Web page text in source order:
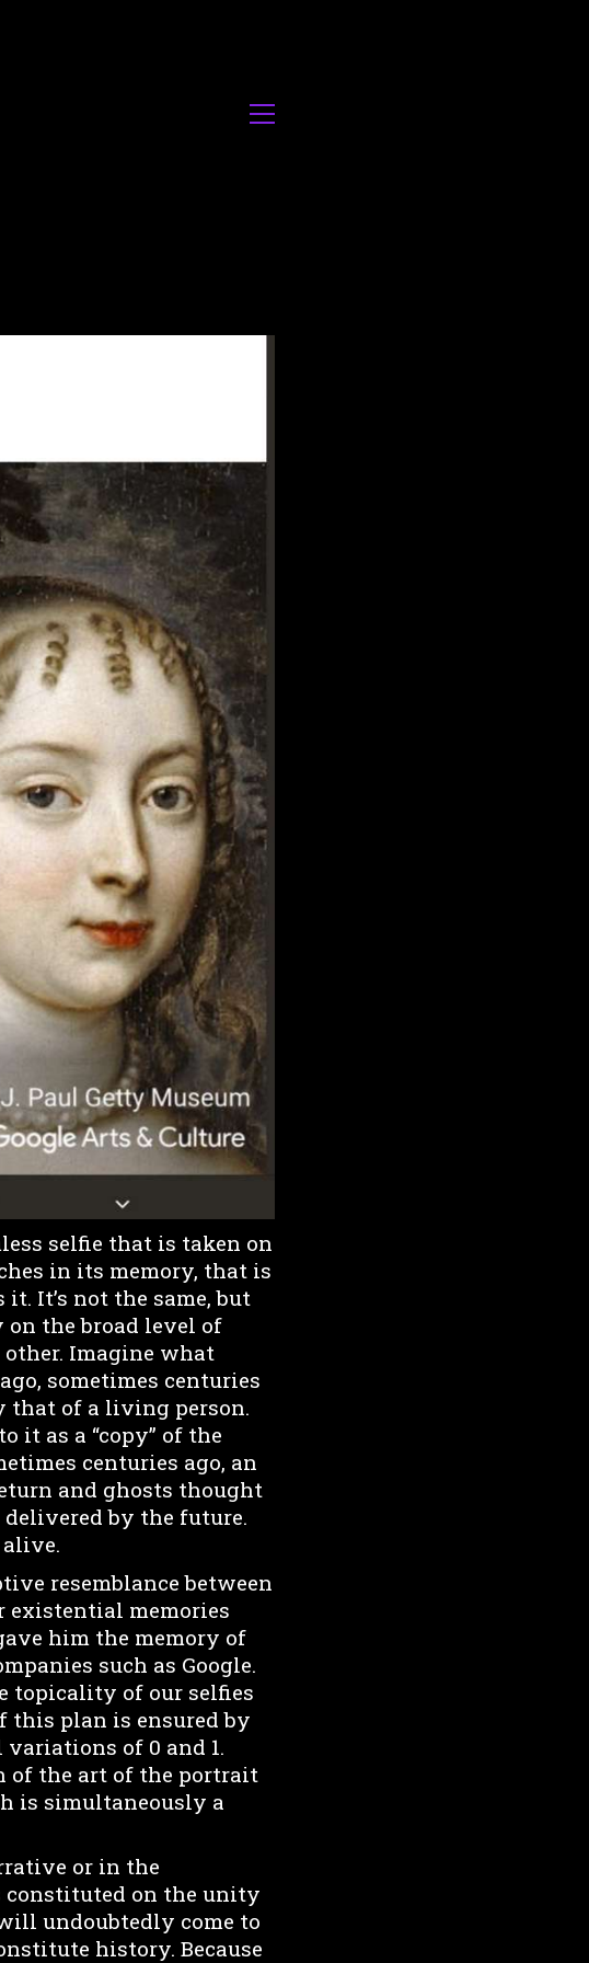
selfie that is taken on
in its memory, that is
It’s not the same, but
the broad level of
other. Imagine what
sometimes centuries
that of a living person.
it as a “copy” of the
centuries ago, an
and ghosts thought
by the future.
resemblance between
existential memories
him the memory of
such as Google.
topicality of our selfies
this plan is ensured by
of 0 and 1.
of the art of the portrait
is simultaneously a
or in the
on the unity
undoubtedly come to
history. Because